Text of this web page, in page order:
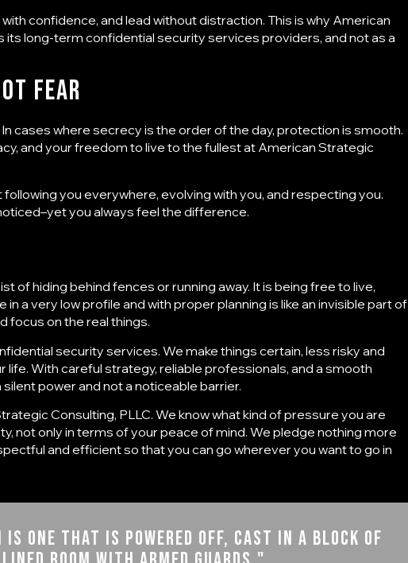
confidence, and lead without distraction. This is why American
its long-termconfidential security services providers, and not as a
Fear
cases where secrecy is the order of the day, protection is smooth.
and your freedom to live to the fullest at American Strategic
you everywhere, evolving with you, and respecting you.
you always feel the difference.
of hiding behind fences or running away. It is being free to live,
a very low profile and with proper planning is like an invisible part of
focus on the real things.
security services. We make things certain, less risky and
With careful strategy, reliable professionals, and a smooth
power and not a noticeable barrier.
Consulting, PLLC. We know what kind of pressure you are
not only in terms of your peace of mind. We pledge nothing more
and efficient so that you can go wherever you want to go in
one that is powered off, cast in a block of